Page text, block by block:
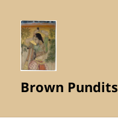
Brown Pundits